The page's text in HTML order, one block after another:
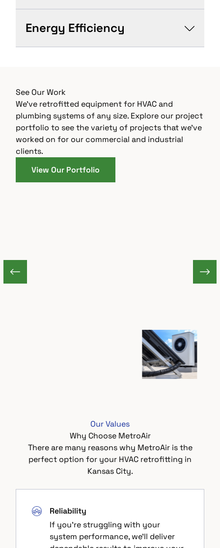
Energy Efficiency
See Our Work
We’ve retrofitted equipment for HVAC and
plumbing systems of any size. Explore our project
portfolio to see the variety of projects that we’ve
worked on for our commercial and industrial
clients.
View Our Portfolio
Our Values
Why Choose MetroAir
There are many reasons why MetroAir is the
perfect option for your HVAC retrofitting in
Kansas City.
Reliability
If you're struggling with your
system performance, we'll deliver